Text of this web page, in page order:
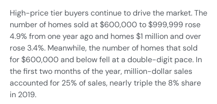
High-price tier buyers continue to drive the market. The
number of homes sold at $600,000 to $999,999 rose
4.9% from one year ago and homes $1 million and over
rose 3.4%. Meanwhile, the number of homes that sold
for $600,000 and below fell at a double-digit pace. In
the first two months of the year, million-dollar sales
accounted for 25% of sales, nearly triple the 8% share
in 2019.